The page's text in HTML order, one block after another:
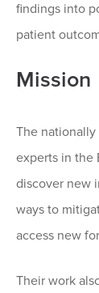
findings into
patient
Mission
The
experts in the
discover new
ways to
access new
Their work